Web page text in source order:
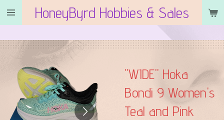
Skip
to
content
HoneyByrd Hobbies & Sales
"WIDE" Hoka
Bondi 9 Women's
Teal and Pink